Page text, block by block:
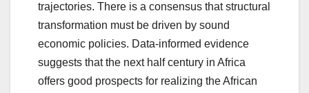
trajectories. There is a consensus that structural
transformation must be driven by sound
economic policies. Data-informed evidence
suggests that the next half century in Africa
offers good prospects for realizing the African